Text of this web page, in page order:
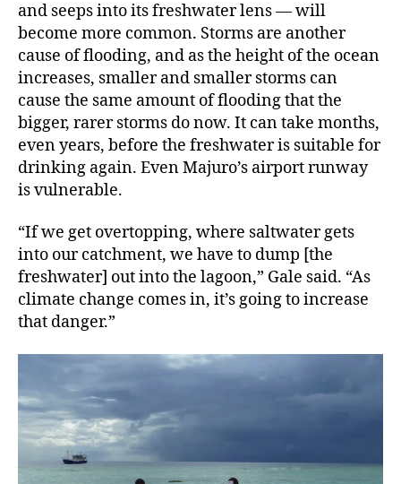
and seeps into its freshwater lens — will
become more common. Storms are another
cause of flooding, and as the height of the ocean
increases, smaller and smaller storms can
cause the same amount of flooding that the
bigger, rarer storms do now. It can take months,
even years, before the freshwater is suitable for
drinking again. Even Majuro’s airport runway
is vulnerable.
“If we get overtopping, where saltwater gets
into our catchment, we have to dump [the
freshwater] out into the lagoon,” Gale said. “As
climate change comes in, it’s going to increase
that danger.”